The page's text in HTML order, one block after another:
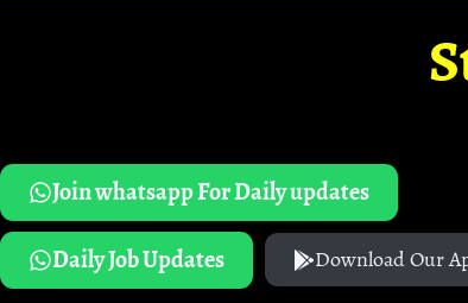
Join whatsapp For Daily updates
Daily Job Updates
Download Our